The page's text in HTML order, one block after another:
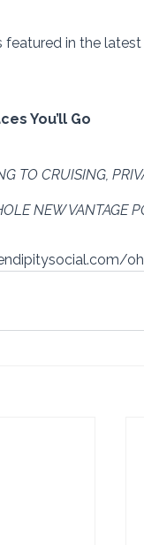
featured in the
You’ll Go
TO CRUISING,
NEW VANTAGE